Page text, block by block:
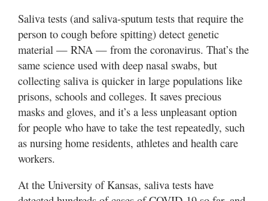
Saliva tests (and saliva-sputum tests that require the
person to cough before spitting) detect genetic
material — RNA — from the coronavirus. That’s the
same science used with deep nasal swabs, but
collecting saliva is quicker in large populations like
prisons, schools and colleges. It saves precious
masks and gloves, and it’s a less unpleasant option
for people who have to take the test repeatedly, such
as nursing home residents, athletes and health care
workers.
At the University of Kansas, saliva tests have